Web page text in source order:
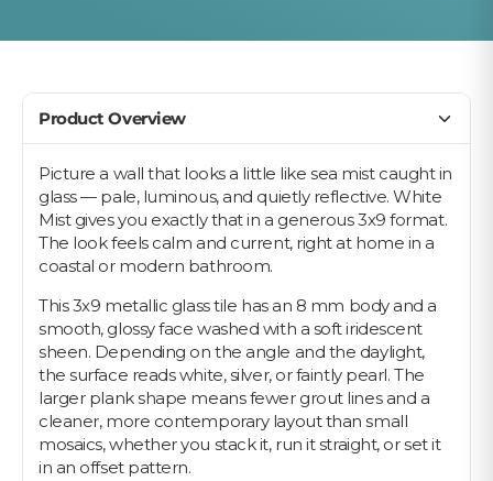
Product Overview
Picture a wall that looks a little like sea mist caught in
glass — pale, luminous, and quietly reflective. White
Mist gives you exactly that in a generous 3x9 format.
The look feels calm and current, right at home in a
coastal or modern bathroom.
This 3x9 metallic glass tile has an 8 mm body and a
smooth, glossy face washed with a soft iridescent
sheen. Depending on the angle and the daylight,
the surface reads white, silver, or faintly pearl. The
larger plank shape means fewer grout lines and a
cleaner, more contemporary layout than small
mosaics, whether you stack it, run it straight, or set it
in an offset pattern.